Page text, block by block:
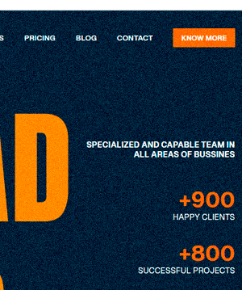
PreviewDownload
Version
Last updated
Active installations
WordPress version
PHP version
Theme homepage